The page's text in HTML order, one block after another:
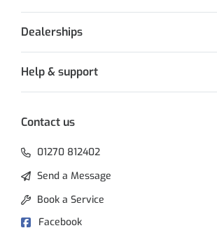
Dealerships
Help & support
Contact us
01270 812402
Send a Message
Book a Service
Facebook